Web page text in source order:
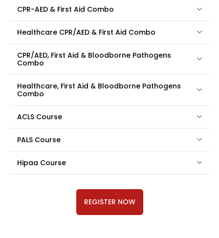
CPR-AED & First Aid Combo
Healthcare CPR/AED & First Aid Combo
CPR/AED, First Aid & Bloodborne Pathogens
Combo
Healthcare, First Aid & Bloodborne Pathogens
Combo
ACLS Course
PALS Course
Hipaa Course
REGISTER NOW